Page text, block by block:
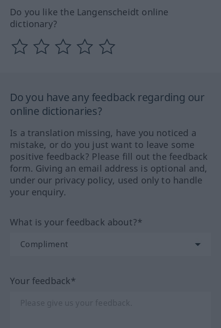
Do you like the Langenscheidt online
dictionary?
Do you have any feedback regarding our
online dictionaries?
Is a translation missing, have you noticed a
mistake, or do you just want to leave some
positive feedback? Please fill out the feedback
form. Giving an email address is optional and,
under our privacy policy, used only to handle
your enquiry.
What is your feedback about?*
Your feedback*